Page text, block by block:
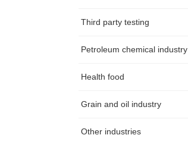
Third party testing
Petroleum chemical industry
Health food
Grain and oil industry
Other industries